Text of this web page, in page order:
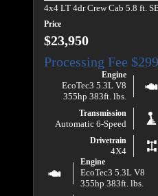
4x4 LT 4dr Crew Cab 5.8 ft.
Price
$23,950
Engine
EcoTec3 5.3L V8
355hp 383ft. lbs.
Transmission
Automatic 6-Speed
Drivetrain
4X4
Engine
EcoTec3 5.3L V8
355hp 383ft. lbs.